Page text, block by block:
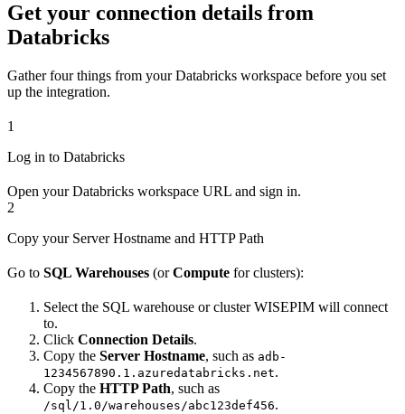
Get your connection details from
Databricks
Gather four things from your Databricks workspace before you set
up the integration.
1
Log in to Databricks
Open your Databricks workspace URL and sign in.
2
Copy your Server Hostname and HTTP Path
Go to SQL Warehouses (orCompute for clusters):
Select the SQL warehouse or cluster WISEPIM will connect
to.
Click Connection Details.
Copy the Server Hostname, such as adb-
1234567890.1.azuredatabricks.net.
Copy the HTTP Path, such as
/sql/1.0/warehouses/abc123def456.